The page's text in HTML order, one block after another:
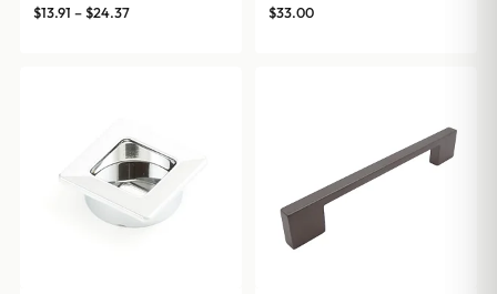
$13.91 –$24.37Price
$33.00